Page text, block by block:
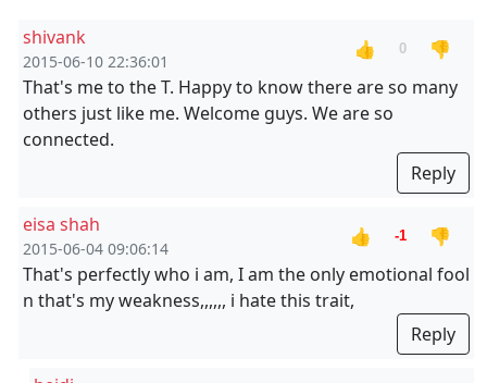
shivank
2015-06-10 22:36:01
👍 0
👎
That's me to the T. Happy to know there are so many
others just like me. Welcome guys. We are so
connected.
Reply
eisa shah
2015-06-04 09:06:14
👍 -1
👎
That's perfectly who i am, I am the only emotional fool
n that's my weakness,,,,,, i hate this trait,
Reply